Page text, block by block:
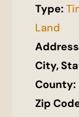
Type:
Land
City,
County:
Zip